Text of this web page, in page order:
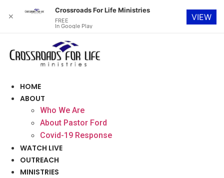
content
HOME
ABOUT
Who We Are
About Pastor Ford
Covid-19 Response
WATCH LIVE
OUTREACH
MINISTRIES
✕
Crossroads For Life Ministries
FREE
In Google Play
VIEW